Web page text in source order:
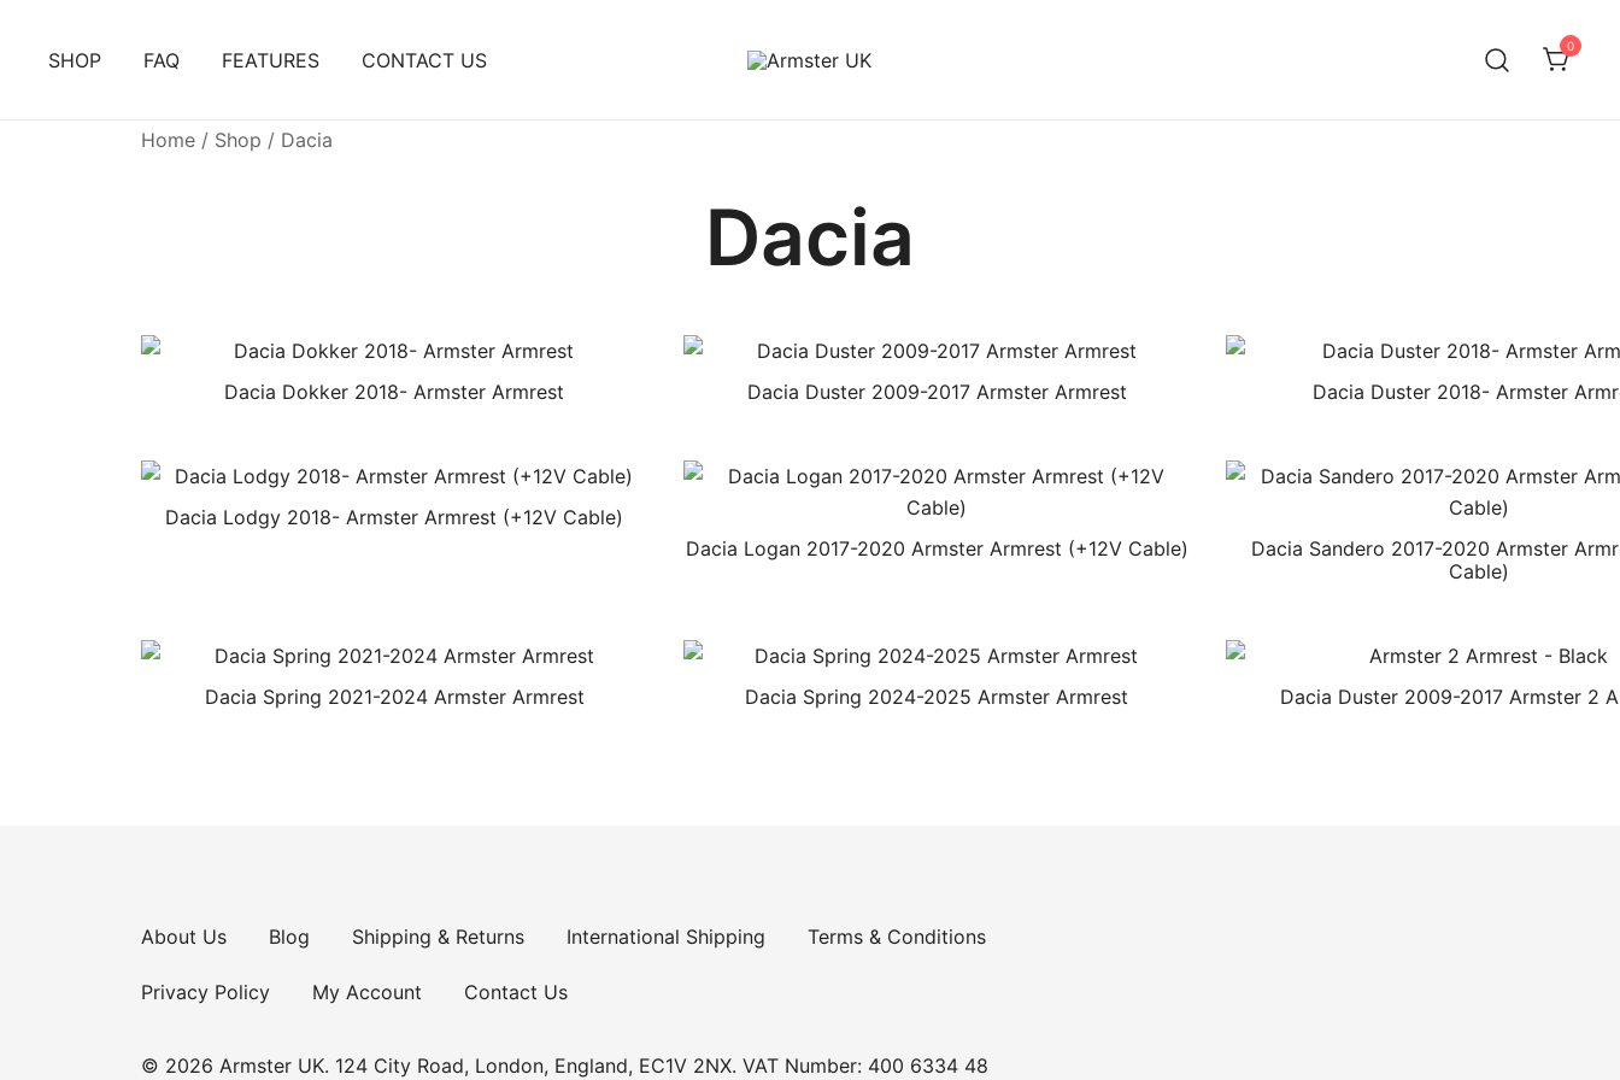
SHOP FAQ FEATURES CONTACT US
0
Home / Shop / Dacia
Dacia
Dacia Dokker 2018- Armster Armrest Dacia Duster 2009-2017 Armster Armrest Dacia Duster 2018- Armster
Dacia Lodgy 2018- Armster Armrest (+12V Cable)
Dacia Logan 2017-2020 Armster Armrest (+12V Cable)
Dacia Sandero 2017-2020 Armster
Cable)
Dacia Spring 2021-2024 Armster Armrest Dacia Spring 2024-2025 Armster Armrest Dacia Duster 2009-2017 Armster 2
About Us Blog Shipping & Returns International Shipping Terms & Conditions
Privacy Policy My Account Contact Us
© 2026 Armster UK. 124 City Road, London, England, EC1V 2NX. VAT Number: 400 6334 48